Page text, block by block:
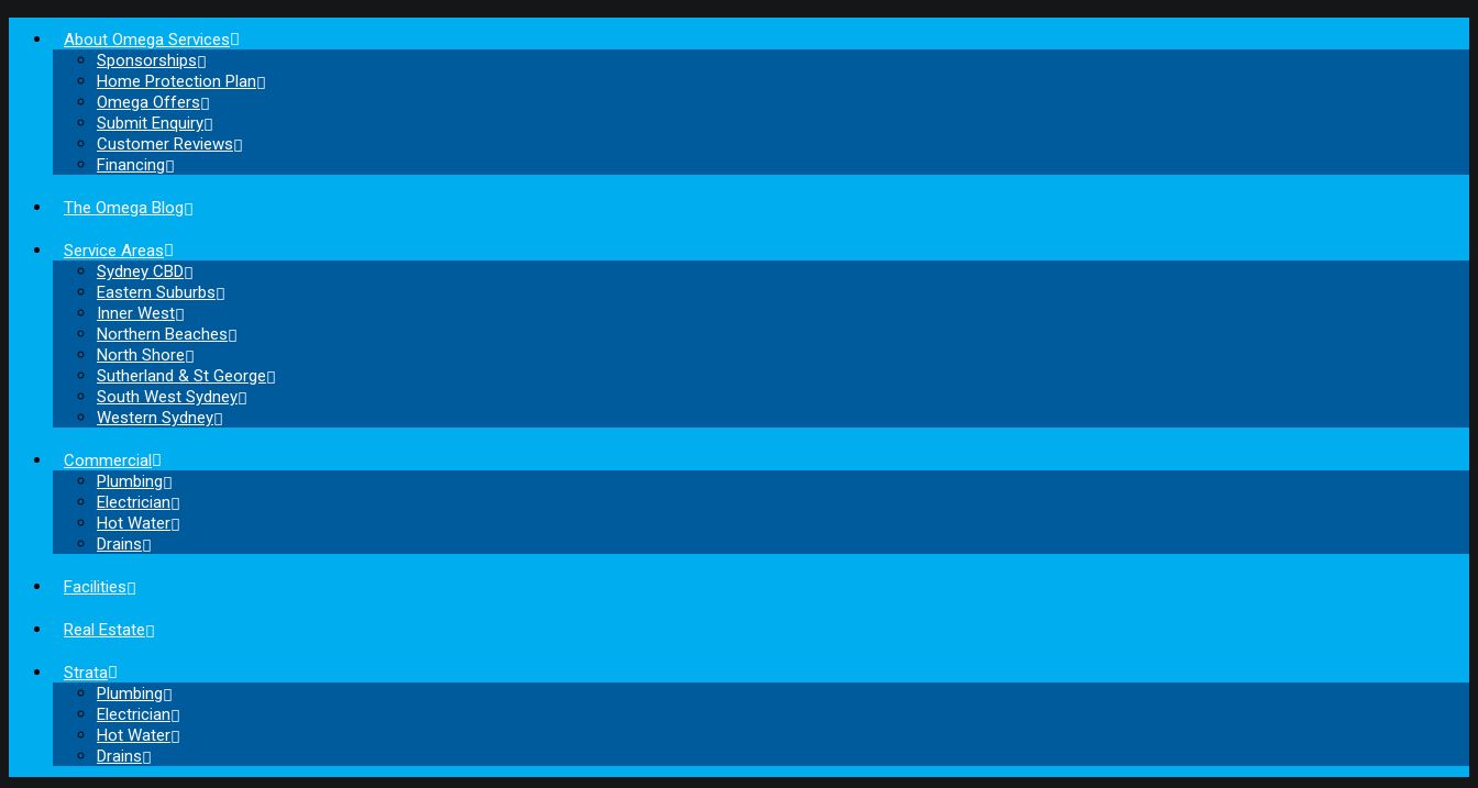
About Omega Services
Sponsorships
Home Protection Plan
Omega Offers
Submit Enquiry
Customer Reviews
Financing
The Omega Blog
Service Areas
Sydney CBD
Eastern Suburbs
Inner West
Northern Beaches
North Shore
Sutherland & St George
South West Sydney
Western Sydney
Commercial
Plumbing
Electrician
Hot Water
Drains
Facilities
Real Estate
Strata
Plumbing
Electrician
Hot Water
Drains